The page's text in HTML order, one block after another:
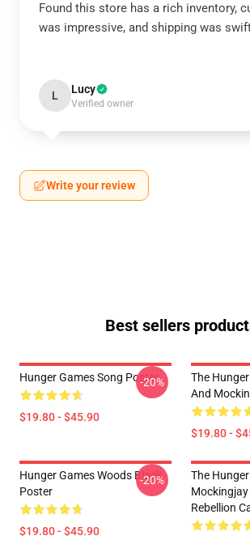
Found this store has a rich inventory,
was impressive, and shipping was
L Lucy
Verified owner
Write your review
Best sellers
Hunger Games Song Poster
$19.80 - $45.90
-20%
The
And
$19.80 -
Hunger Games Woods Black
Poster
$19.80 - $45.90
-20%
The
Mockingjay
Rebellion